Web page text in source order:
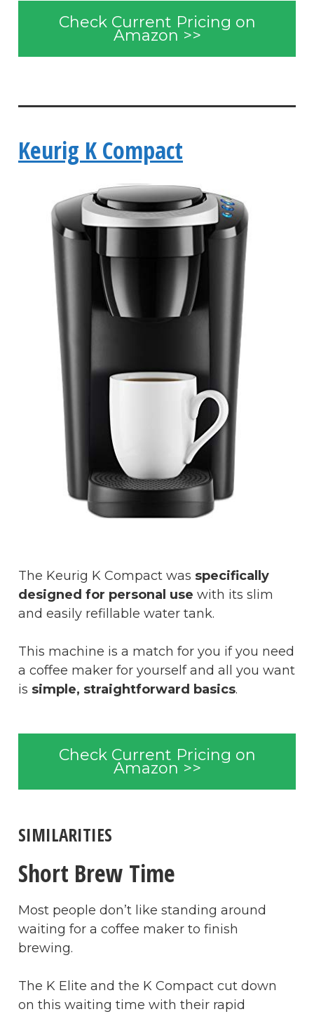
Check Current Pricing on
Amazon >>
Keurig K Compact
The Keurig K Compact was specifically
designed for personal use with its slim
and easily refillable water tank.
This machine is a match for you if you need
a coffee maker for yourself and all you want
is simple, straightforward basics.
Check Current Pricing on
Amazon >>
SIMILARITIES
Short Brew Time
Most people don’t like standing around
waiting for a coffee maker to finish
brewing.
The K Elite and the K Compact cut down
on this waiting time with their rapid